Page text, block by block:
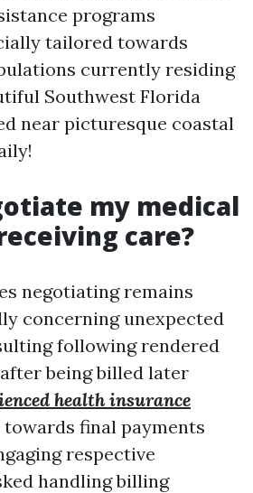
programs
tailored towards
currently residing
Southwest Florida
near picturesque coastal
my medical
care?
negotiating remains
concerning unexpected
following rendered
being billed later
health insurance
towards final payments
respective
handling billing